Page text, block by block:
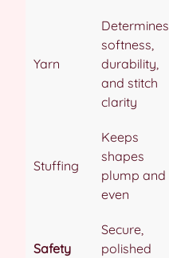
Yarn
Determines
softness,
durability,
and stitch
clarity
Stuffing
Keeps
shapes
plump and
even
Safety
Secure,
polished